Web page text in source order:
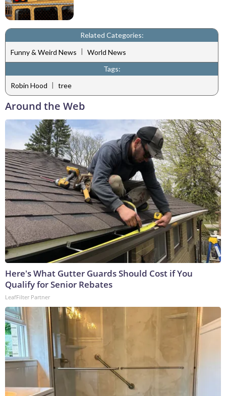
Related Categories:
Funny & Weird News | World News
Tags:
Robin Hood | tree
Around the Web
Here's What Gutter Guards Should Cost if You
Qualify for Senior Rebates
LeafFilter Partner